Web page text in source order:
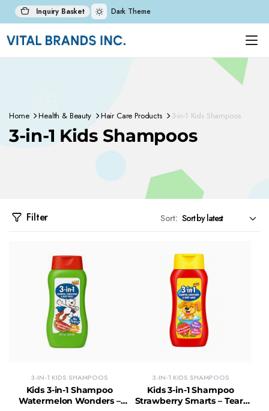
Inquiry Basket Dark Theme
Home Health & Beauty Hair Care Products 3-in-1 Kids Shampoos
3-in-1 Kids Shampoos
Filter Sort:
3-IN-1 KIDS SHAMPOOS
Kids 3-in-1 Shampoo
Watermelon Wonders –
3-IN-1 KIDS SHAMPOOS
Kids 3-in-1 Shampoo
Strawberry Smarts – Tear-